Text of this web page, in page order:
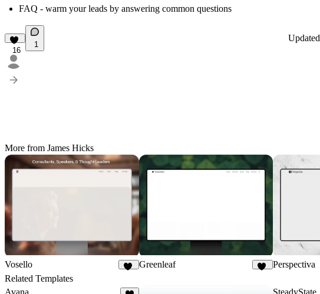
FAQ - warm your leads by answering common questions
16
1
Updated
More from James Hicks
Vosello Greenleaf Perspectiva
Related Templates
Avana
SteadyState